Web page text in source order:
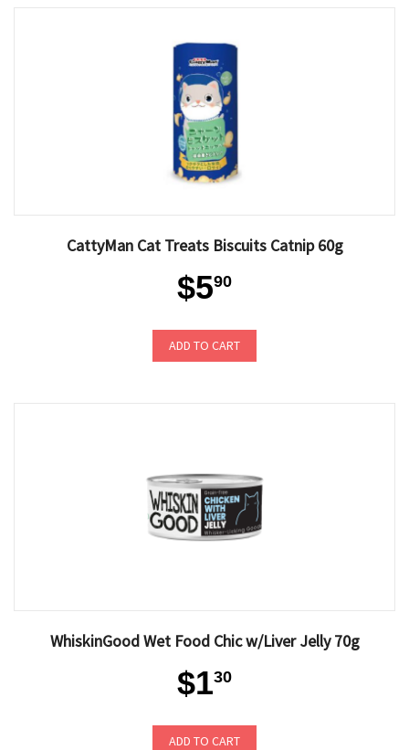
CattyMan Cat Treats Biscuits Catnip 60g
$590
ADD TO CART
WhiskinGood Wet Food Chic w/Liver Jelly 70g
$130
ADD TO CART